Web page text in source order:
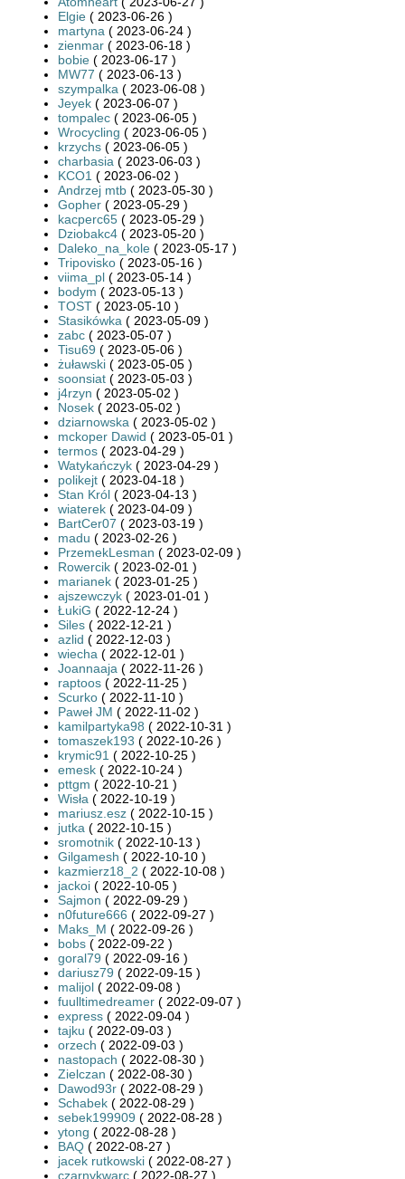
Elgie ( 2023-06-26 )
martyna ( 2023-06-24 )
zienmar ( 2023-06-18 )
bobie ( 2023-06-17 )
MW77 ( 2023-06-13 )
szympalka ( 2023-06-08 )
Jeyek ( 2023-06-07 )
tompalec ( 2023-06-05 )
Wrocycling ( 2023-06-05 )
krzychs ( 2023-06-05 )
charbasia ( 2023-06-03 )
KCO1 ( 2023-06-02 )
Andrzej mtb ( 2023-05-30 )
Gopher ( 2023-05-29 )
kacperc65 ( 2023-05-29 )
Dziobakc4 ( 2023-05-20 )
Daleko_na_kole ( 2023-05-17 )
Tripovisko ( 2023-05-16 )
viima_pl ( 2023-05-14 )
bodym ( 2023-05-13 )
TOST ( 2023-05-10 )
Stasikówka ( 2023-05-09 )
zabc ( 2023-05-07 )
Tisu69 ( 2023-05-06 )
żuławski ( 2023-05-05 )
soonsiat ( 2023-05-03 )
j4rzyn ( 2023-05-02 )
Nosek ( 2023-05-02 )
dziarnowska ( 2023-05-02 )
mckoper Dawid ( 2023-05-01 )
termos ( 2023-04-29 )
Watykańczyk ( 2023-04-29 )
polikejt ( 2023-04-18 )
Stan Król ( 2023-04-13 )
wiaterek ( 2023-04-09 )
BartCer07 ( 2023-03-19 )
madu ( 2023-02-26 )
PrzemekLesman ( 2023-02-09 )
Rowercik ( 2023-02-01 )
marianek ( 2023-01-25 )
ajszewczyk ( 2023-01-01 )
ŁukiG ( 2022-12-24 )
Siles ( 2022-12-21 )
azlid ( 2022-12-03 )
wiecha ( 2022-12-01 )
Joannaaja ( 2022-11-26 )
raptoos ( 2022-11-25 )
Scurko ( 2022-11-10 )
Paweł JM ( 2022-11-02 )
kamilpartyka98 ( 2022-10-31 )
tomaszek193 ( 2022-10-26 )
krymic91 ( 2022-10-25 )
emesk ( 2022-10-24 )
pttgm ( 2022-10-21 )
Wisła ( 2022-10-19 )
mariusz.esz ( 2022-10-15 )
jutka ( 2022-10-15 )
sromotnik ( 2022-10-13 )
Gilgamesh ( 2022-10-10 )
kazmierz18_2 ( 2022-10-08 )
jackoi ( 2022-10-05 )
Sajmon ( 2022-09-29 )
n0future666 ( 2022-09-27 )
Maks_M ( 2022-09-26 )
bobs ( 2022-09-22 )
goral79 ( 2022-09-16 )
dariusz79 ( 2022-09-15 )
malijol ( 2022-09-08 )
fuulltimedreamer ( 2022-09-07 )
express ( 2022-09-04 )
tajku ( 2022-09-03 )
orzech ( 2022-09-03 )
nastopach ( 2022-08-30 )
Zielczan ( 2022-08-30 )
Dawod93r ( 2022-08-29 )
Schabek ( 2022-08-29 )
sebek199909 ( 2022-08-28 )
ytong ( 2022-08-28 )
BAQ ( 2022-08-27 )
jacek rutkowski ( 2022-08-27 )
czarnykwarc ( 2022-08-27 )